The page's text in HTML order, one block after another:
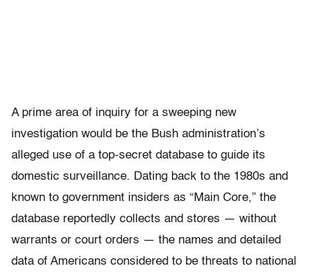
A prime area of inquiry for a sweeping new
investigation would be the Bush administration’s
alleged use of a top-secret database to guide its
domestic surveillance. Dating back to the 1980s and
known to government insiders as “Main Core,” the
database reportedly collects and stores — without
warrants or court orders — the names and detailed
data of Americans considered to be threats to national